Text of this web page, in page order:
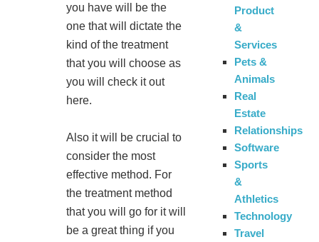
you have will be the
one that will dictate the
kind of the treatment
that you will choose as
you will check it out
here.
Also it will be crucial to
consider the most
effective method. For
the treatment method
that you will go for it will
be a great thing if you
Product
&
Services
Pets &
Animals
Real
Estate
Relationships
Software
Sports
&
Athletics
Technology
Travel